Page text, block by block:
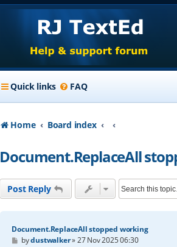
Quick links FAQ
Home Board index
Document.ReplaceAll
Post Reply
Document.ReplaceAll stopped working
Pbydustwalker»27 Nov 2025 06:30